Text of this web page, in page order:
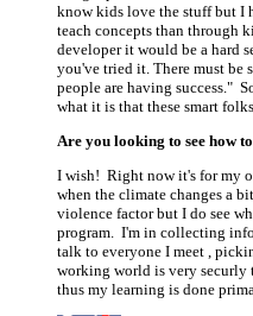
know kids love the stuff but I
teach concepts than through
developer it would be a hard
you've tried it. There must be
people are having success."
what it is that these smart
Are you looking to see how
I wish! Right now it's for my
when the climate changes a
violence factor but I do see
program. I'm in collecting
talk to everyone I meet ,
working world is very securly
thus my learning is done